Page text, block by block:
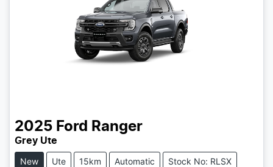
2025 Ford Ranger
Grey Ute
New Ute 15km Automatic Stock No: RLSX